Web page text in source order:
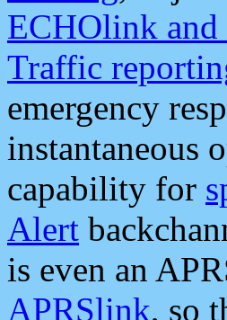
ECHOlink and
Traffic
emergency
instantaneous
capability for
Alert
is even an
APRSlink, so